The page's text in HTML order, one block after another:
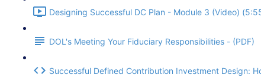
Designing Successful DC Plan - Module 3 (Video)
DOL's Meeting Your Fiduciary Responsibilities - (PDF)
Successful Defined Contribution Investment Design: